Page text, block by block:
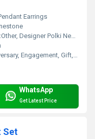
Earrings
Other, Designer Polki Necklace
Engagement, Gift, Party, Wedding
WhatsApp
Get Latest Price
Set